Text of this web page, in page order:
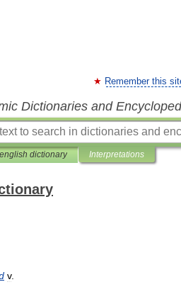
Remember this
Dictionaries and
dictionary Interpretations
v.